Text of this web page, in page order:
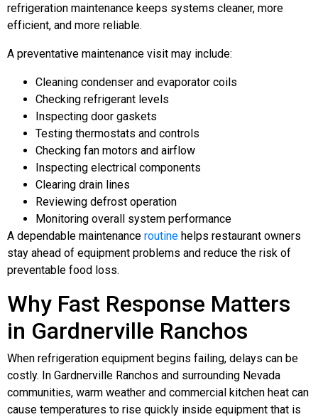
refrigeration maintenance keeps systems cleaner, more
efficient, and more reliable.
A preventative maintenance visit may include:
Cleaning condenser and evaporator coils
Checking refrigerant levels
Inspecting door gaskets
Testing thermostats and controls
Checking fan motors and airflow
Inspecting electrical components
Clearing drain lines
Reviewing defrost operation
Monitoring overall system performance
A dependable maintenance routine helps restaurant owners
stay ahead of equipment problems and reduce the risk of
preventable food loss.
Why Fast Response Matters
in Gardnerville Ranchos
When refrigeration equipment begins failing, delays can be
costly. In Gardnerville Ranchos and surrounding Nevada
communities, warm weather and commercial kitchen heat can
cause temperatures to rise quickly inside equipment that is